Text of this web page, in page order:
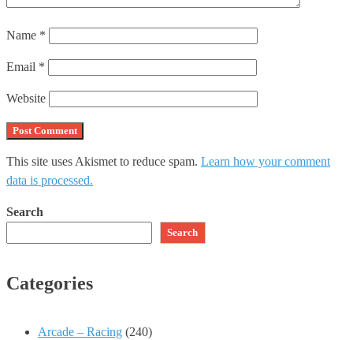
Name *
Email *
Website
This site uses Akismet to reduce spam. Learn how your comment
data is processed.
Search
Search
Categories
Arcade – Racing (240)